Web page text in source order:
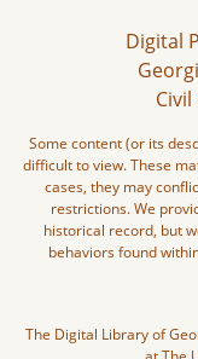
Digital
Some content (or its
difficult to view. These
cases, they may
restrictions. We
historical record, but
behaviors found
The Digital Library of